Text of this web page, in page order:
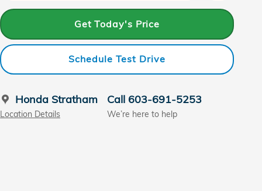
Get Today's Price
Schedule Test Drive
Honda Stratham
Location Details
Call 603-691-5253
We’re here to help